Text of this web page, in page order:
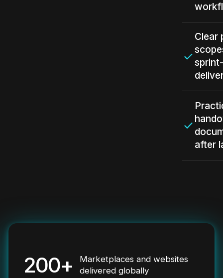
Clear
after
200+
Marketplaces and websites
delivered globally